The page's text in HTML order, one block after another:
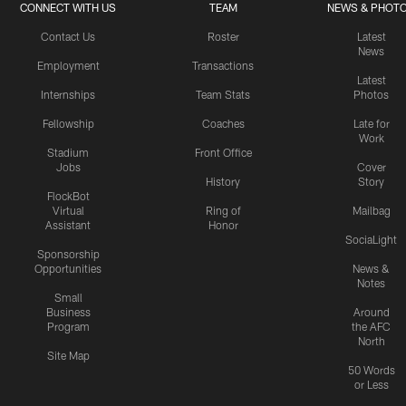
CONNECT WITH US
Contact Us
Employment
Internships
Fellowship
Stadium
Jobs
FlockBot
Virtual
Assistant
Sponsorship
Opportunities
Small
Business
Program
Site Map
TEAM
Roster
Transactions
Team Stats
Coaches
Front Office
History
Ring of
Honor
NEWS &
Latest
News
Latest
Photos
Late for
Work
Cover
Story
Mailbag
SociaLight
News &
Notes
Around
the AFC
North
50 Words
or Less